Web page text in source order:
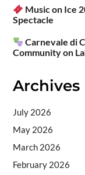
Music on Ice
Spectacle
Carnevale di
Community on
Archives
July 2026
May 2026
March 2026
February 2026